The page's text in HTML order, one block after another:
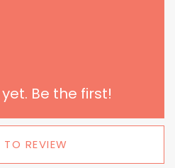
Be the first!
REVIEW